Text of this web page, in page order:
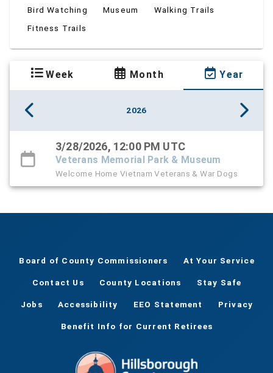
Bird Watching Museum
Walking Trails
Fitness Trails
Week Month Year
2026
3/28/2026, 12:00 PM UTC
Veterans Memorial Park & Museum
Welcome Home Vietnam Veterans & War Dogs
Board of County Commissioners At Your Service
Contact Us County Locations Stay Safe
Jobs Accessibility EEO Statement Privacy
Benefit Info for Current Retirees